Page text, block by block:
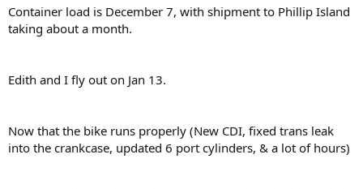
Container load is December 7, with shipment to Phillip Island
taking about a month.
Edith and I fly out on Jan 13.
Now that the bike runs properly (New CDI, fixed trans leak
into the crankcase, updated 6 port cylinders, & a lot of hours)